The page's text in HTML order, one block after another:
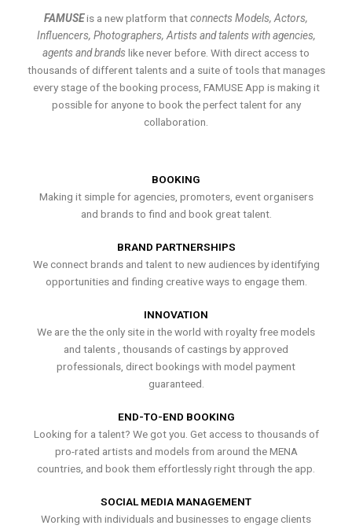
FAMUSEis a new platform thatconnects Models, Actors,
Influencers, Photographers, Artists and talents with agencies,
agents and brands like never before. With direct access to
thousands of different talents and a suite of tools that manages
every stage of the booking process, FAMUSE App is making it
possible for anyone to book the perfect talent for any
collaboration.
BOOKING
Making it simple for agencies, promoters, event organisers
and brands to find and book great talent.
BRAND PARTNERSHIPS
We connect brands and talent to new audiences by identifying
opportunities and finding creative ways to engage them.
INNOVATION
We are the the only site in the world with royalty free models
and talents , thousands of castings by approved
professionals, direct bookings with model payment
guaranteed.
END-TO-END BOOKING
Looking for a talent? We got you. Get access to thousands of
pro-rated artists and models from around the MENA
countries, and book them effortlessly right through the app.
SOCIAL MEDIA MANAGEMENT
Working with individuals and businesses to engage clients